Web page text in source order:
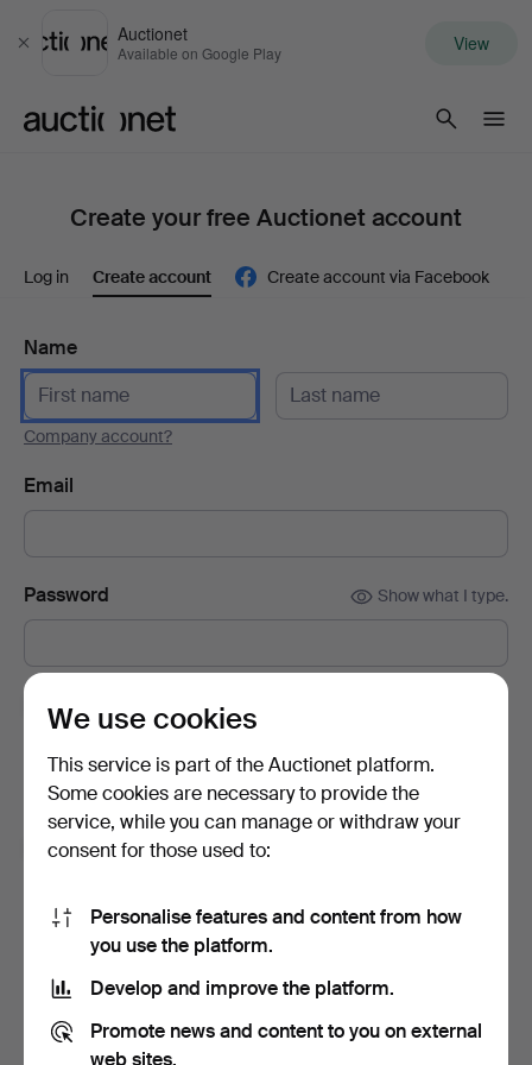
Close
Auctionet
Available on Google Play View
Create your free Auctionet account
Log in Create account Create account via Facebook
Name
Company account?
Email
Password Show what I type.
Subscribe to newsletters from Auctionet and
affiliated auction houses. (optional)
With e.g. expert tips, item highlights and inspiration. If you
change your mind, you can easily unsubscribe.
I'm over 18 years old and I accept
privacy policy
Sign up
We use cookies
This service is part of the Auctionet platform.
Some cookies are necessary to provide the
service, while you can manage or withdraw your
consent for those used to:
Personalise features and content from how
you use the platform.
Develop and improve the platform.
Promote news and content to you on external
web sites.